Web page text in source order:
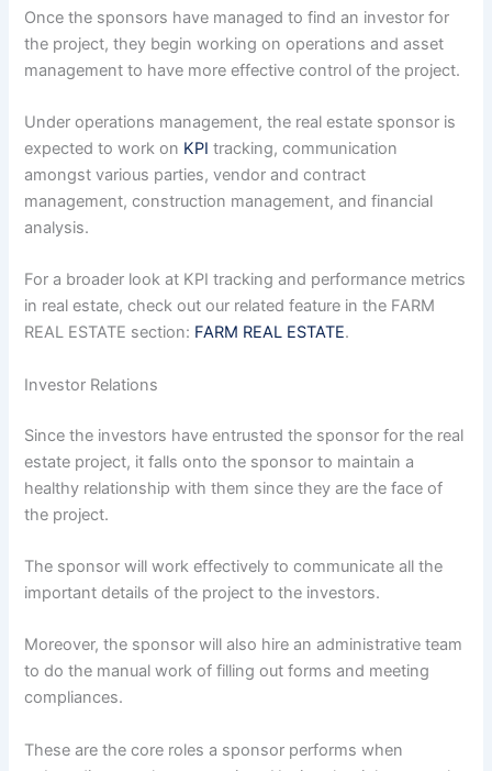
Once the sponsors have managed to find an investor for
the project, they begin working on operations and asset
management to have more effective control of the project.
Under operations management, the real estate sponsor is
expected to work on KPI tracking, communication
amongst various parties, vendor and contract
management, construction management, and financial
analysis.
For a broader look at KPI tracking and performance metrics
in real estate, check out our related feature in the FARM
REAL ESTATE section: FARM REAL ESTATE.
Investor Relations
Since the investors have entrusted the sponsor for the real
estate project, it falls onto the sponsor to maintain a
healthy relationship with them since they are the face of
the project.
The sponsor will work effectively to communicate all the
important details of the project to the investors.
Moreover, the sponsor will also hire an administrative team
to do the manual work of filling out forms and meeting
compliances.
These are the core roles a sponsor performs when